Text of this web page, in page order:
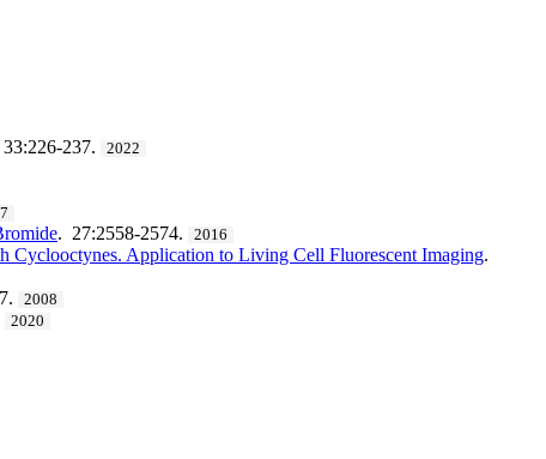
237. 2022
. 27:2558-2574. 2016
Cyclooctynes. Application to Living Cell Fluorescent Imaging.
2008
2020